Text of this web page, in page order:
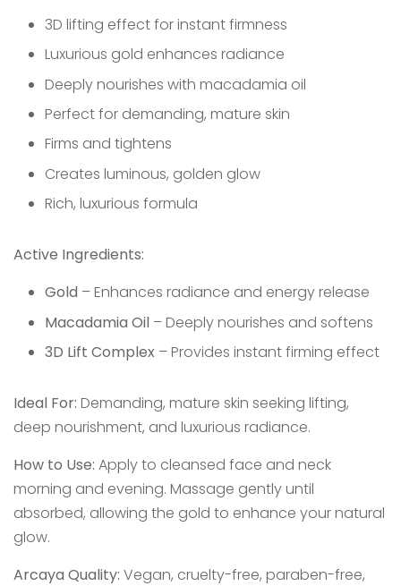
3D lifting effect for instant firmness
Luxurious gold enhances radiance
Deeply nourishes with macadamia oil
Perfect for demanding, mature skin
Firms and tightens
Creates luminous, golden glow
Rich, luxurious formula
Active Ingredients:
Gold – Enhances radiance and energy release
Macadamia Oil – Deeply nourishes and softens
3D Lift Complex – Provides instant firming effect
Ideal For: Demanding, mature skin seeking lifting,
deep nourishment, and luxurious radiance.
How to Use: Apply to cleansed face and neck
morning and evening. Massage gently until
absorbed, allowing the gold to enhance your natural
glow.
Arcaya Quality: Vegan, cruelty-free, paraben-free,